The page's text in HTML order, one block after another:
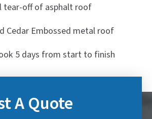
tear-off of asphalt roof
Cedar Embossed metal roof
5 days from start to finish
A Quote